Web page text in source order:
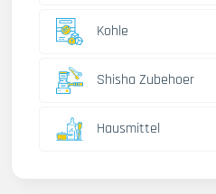
Kohle
Shisha Zubehoer
Hausmittel